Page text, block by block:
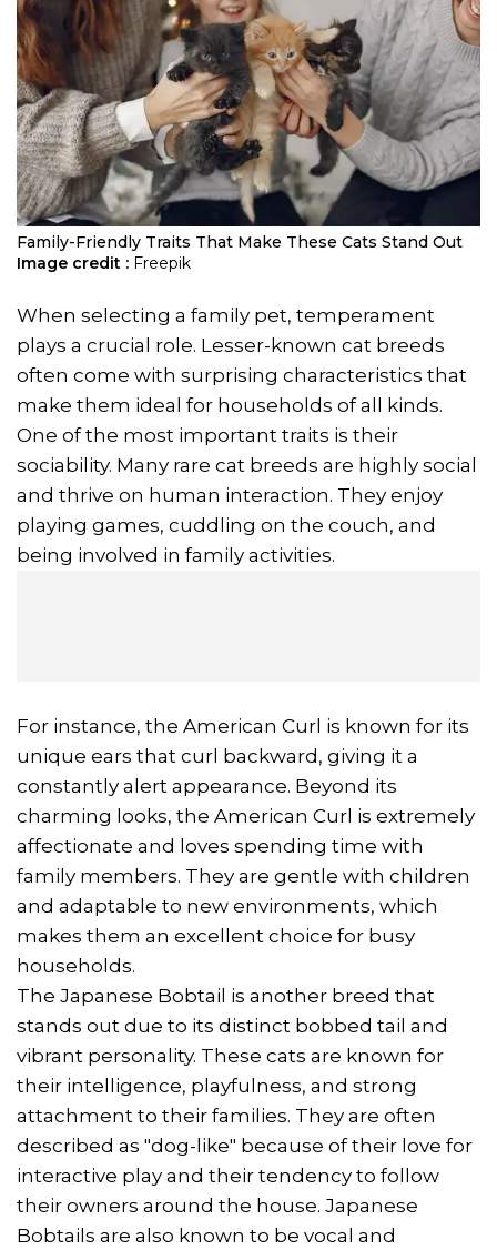
Family-Friendly Traits That Make These Cats Stand Out
Image credit : Freepik
When selecting a family pet, temperament
plays a crucial role. Lesser-known cat breeds
often come with surprising characteristics that
make them ideal for households of all kinds.
One of the most important traits is their
sociability. Many rare cat breeds are highly social
and thrive on human interaction. They enjoy
playing games, cuddling on the couch, and
being involved in family activities.
For instance, the American Curl is known for its
unique ears that curl backward, giving it a
constantly alert appearance. Beyond its
charming looks, the American Curl is extremely
affectionate and loves spending time with
family members. They are gentle with children
and adaptable to new environments, which
makes them an excellent choice for busy
households.
The Japanese Bobtail is another breed that
stands out due to its distinct bobbed tail and
vibrant personality. These cats are known for
their intelligence, playfulness, and strong
attachment to their families. They are often
described as "dog-like" because of their love for
interactive play and their tendency to follow
their owners around the house. Japanese
Bobtails are also known to be vocal and